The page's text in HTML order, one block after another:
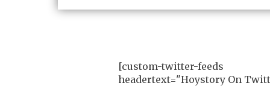
[custom-twitter-feeds
headertext="Hoystory On